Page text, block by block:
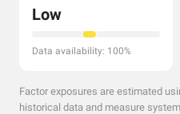
Low
Data availability: 100%
Factor exposures are estimated
historical data and measure